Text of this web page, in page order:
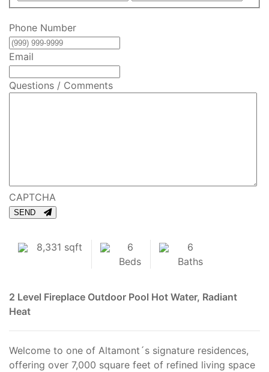
Phone Number
Email
Questions / Comments
CAPTCHA
SEND
8,331 sqft
6
Beds
6
Baths
2 Level Fireplace Outdoor Pool Hot Water, Radiant
Heat
Welcome to one of Altamont´s signature residences,
offering over 7,000 square feet of refined living space